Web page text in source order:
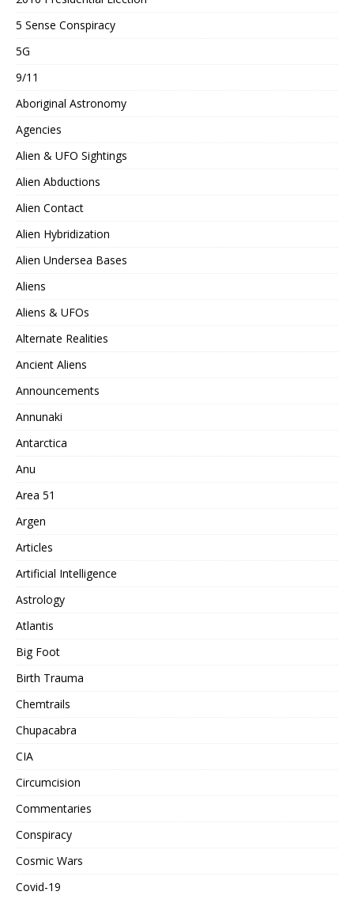
5 Sense Conspiracy
5G
9/11
Aboriginal Astronomy
Agencies
Alien & UFO Sightings
Alien Abductions
Alien Contact
Alien Hybridization
Alien Undersea Bases
Aliens
Aliens & UFOs
Alternate Realities
Ancient Aliens
Announcements
Annunaki
Antarctica
Anu
Area 51
Argen
Articles
Artificial Intelligence
Astrology
Atlantis
Big Foot
Birth Trauma
Chemtrails
Chupacabra
CIA
Circumcision
Commentaries
Conspiracy
Cosmic Wars
Covid-19